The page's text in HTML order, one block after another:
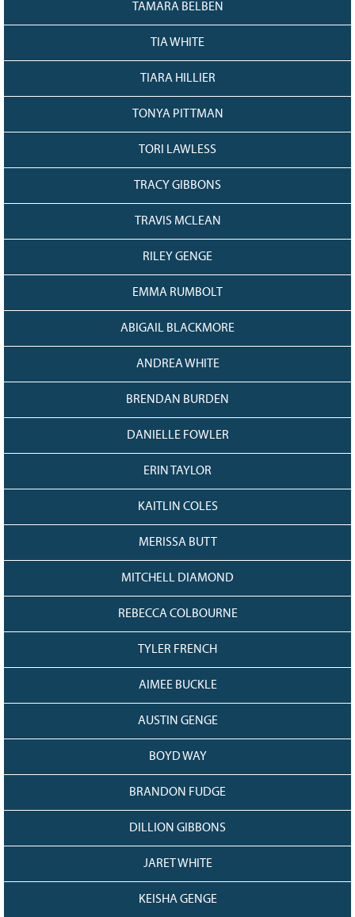
TAMARA BELBEN
TIA WHITE
TIARA HILLIER
TONYA PITTMAN
TORI LAWLESS
TRACY GIBBONS
TRAVIS MCLEAN
RILEY GENGE
EMMA RUMBOLT
ABIGAIL BLACKMORE
ANDREA WHITE
BRENDAN BURDEN
DANIELLE FOWLER
ERIN TAYLOR
KAITLIN COLES
MERISSA BUTT
MITCHELL DIAMOND
REBECCA COLBOURNE
TYLER FRENCH
AIMEE BUCKLE
AUSTIN GENGE
BOYD WAY
BRANDON FUDGE
DILLION GIBBONS
JARET WHITE
KEISHA GENGE